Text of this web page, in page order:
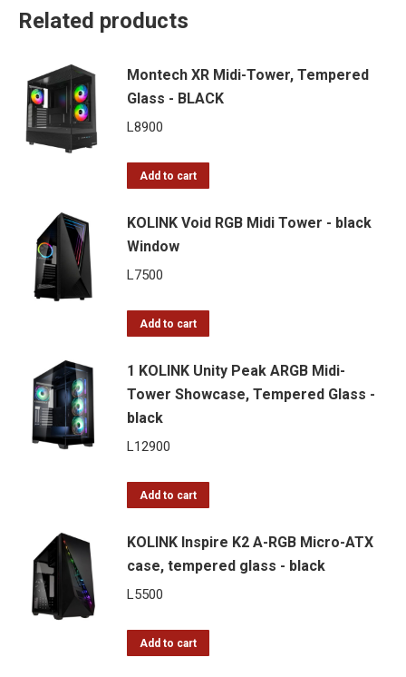
Related products
Montech XR Midi-Tower, Tempered
Glass - BLACK
L 8900
Add to cart
KOLINK Void RGB Midi Tower - black
Window
L 7500
Add to cart
1 KOLINK Unity Peak ARGB Midi-
Tower Showcase, Tempered Glass -
black
L 12900
Add to cart
KOLINK Inspire K2 A-RGB Micro-ATX
case, tempered glass - black
L 5500
Add to cart